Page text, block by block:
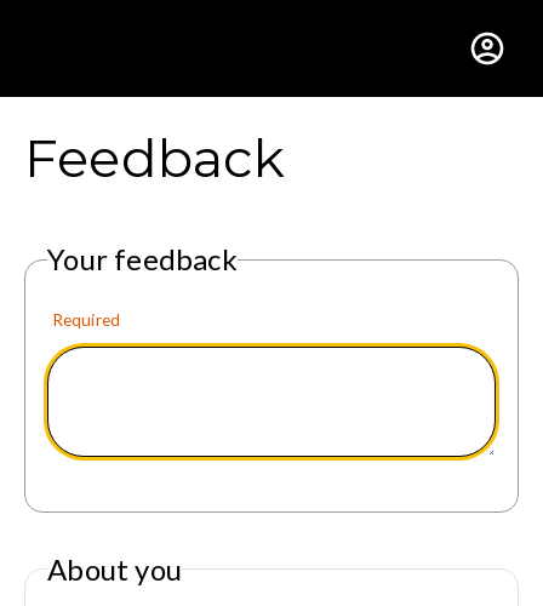
Gustavus Adolphus
Feedback
Your feedback
Required
About you